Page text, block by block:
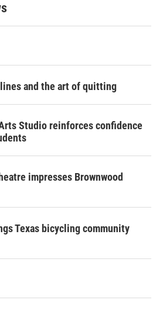
and the art of quitting
Studio reinforces confidence
impresses Brownwood
Texas bicycling community